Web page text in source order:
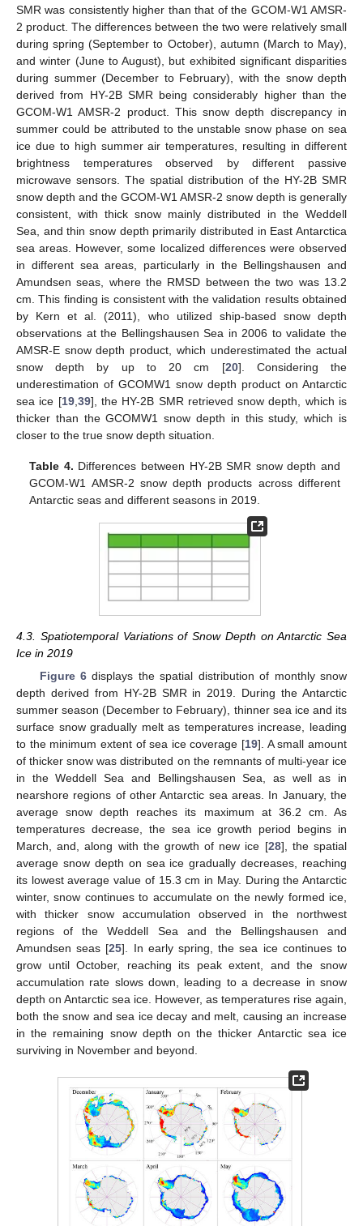
SMR was consistently higher than that of the GCOM-W1 AMSR-
2 product. The differences between the two were relatively small
during spring (September to October), autumn (March to May),
and winter (June to August), but exhibited significant disparities
during summer (December to February), with the snow depth
derived from HY-2B SMR being considerably higher than the
GCOM-W1 AMSR-2 product. This snow depth discrepancy in
summer could be attributed to the unstable snow phase on sea
ice due to high summer air temperatures, resulting in different
brightness temperatures observed by different passive
microwave sensors. The spatial distribution of the HY-2B SMR
snow depth and the GCOM-W1 AMSR-2 snow depth is generally
consistent, with thick snow mainly distributed in the Weddell
Sea, and thin snow depth primarily distributed in East Antarctica
sea areas. However, some localized differences were observed
in different sea areas, particularly in the Bellingshausen and
Amundsen seas, where the RMSD between the two was 13.2
cm. This finding is consistent with the validation results obtained
by Kern et al. (2011), who utilized ship-based snow depth
observations at the Bellingshausen Sea in 2006 to validate the
AMSR-E snow depth product, which underestimated the actual
snow depth by up to 20 cm [20]. Considering the
underestimation of GCOMW1 snow depth product on Antarctic
sea ice [19, 39], the HY-2B SMR retrieved snow depth, which is
thicker than the GCOMW1 snow depth in this study, which is
closer to the true snow depth situation.
Table 4. Differences between HY-2B SMR snow depth and
GCOM-W1 AMSR-2 snow depth products across different
Antarctic seas and different seasons in 2019.
4.3. Spatiotemporal Variations of Snow Depth on Antarctic Sea
Ice in 2019
Figure 6 displays the spatial distribution of monthly snow
depth derived from HY-2B SMR in 2019. During the Antarctic
summer season (December to February), thinner sea ice and its
surface snow gradually melt as temperatures increase, leading
to the minimum extent of sea ice coverage [19]. A small amount
of thicker snow was distributed on the remnants of multi-year ice
in the Weddell Sea and Bellingshausen Sea, as well as in
nearshore regions of other Antarctic sea areas. In January, the
average snow depth reaches its maximum at 36.2 cm. As
temperatures decrease, the sea ice growth period begins in
March, and, along with the growth of new ice [28], the spatial
average snow depth on sea ice gradually decreases, reaching
its lowest average value of 15.3 cm in May. During the Antarctic
winter, snow continues to accumulate on the newly formed ice,
with thicker snow accumulation observed in the northwest
regions of the Weddell Sea and the Bellingshausen and
Amundsen seas [25]. In early spring, the sea ice continues to
grow until October, reaching its peak extent, and the snow
accumulation rate slows down, leading to a decrease in snow
depth on Antarctic sea ice. However, as temperatures rise again,
both the snow and sea ice decay and melt, causing an increase
in the remaining snow depth on the thicker Antarctic sea ice
surviving in November and beyond.
13. May
14. May
15. May
16. May
17. May
18. May
19. May
20. May
21. May
23. May
24. May
25. May
26. May
27. May
28. May
29. May
30. May
31. May
2. Jun
3. Jun
4. Jun
5. Jun
6. Jun
7. Jun
8. Jun
9. Jun
10. Jun
12. Jun
13. Jun
14. Jun
15. Jun
16. Jun
17. Jun
18. Jun
19. Jun
20. Jun
22. Jun
23. Jun
24. Jun
25. Jun
26. Jun
27. Jun
28. Jun
29. Jun
30. Jun
2. Jul
3. Jul
4. Jul
5. Jul
6. Jul
7. Jul
8. Jul
9. Jul
10. Jul
12. Jul
13. Jul
14. Jul
15. Jul
16. Jul
17. Jul
18. Jul
19. Jul
20. Jul
22. Jul
23. Jul
24. Jul
25. Jul
26. Jul
27. Jul
28. Jul
29. Jul
30. Jul
1. Aug
2. Aug
3. Aug
4. Aug
5. Aug
6. Aug
7. Aug
8. Aug
9. Aug